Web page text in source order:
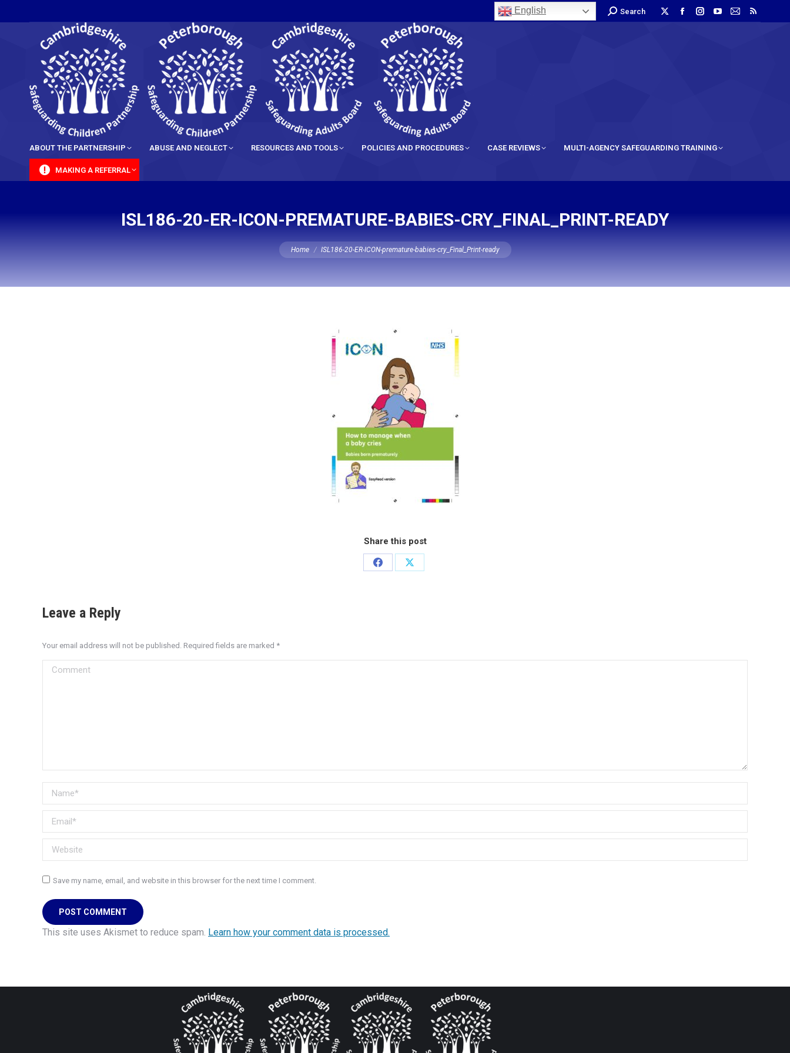
English Search
ABOUT THE PARTNERSHIP ABUSE AND NEGLECT RESOURCES AND TOOLS POLICIES AND PROCEDURES CASE REVIEWS MULTI-AGENCY SAFEGUARDING TRAINING
MAKING A REFERRAL
ISL186-20-ER-ICON-PREMATURE-BABIES-CRY_FINAL_PRINT-READY
You are here:
Home ISL186-20-ER-ICON-premature-babies-cry_Final_Print-ready
Share this post
Leave a Reply
Your email address will not be published. Required fields are marked *
Comment
Name *
Email *
Website
Save my name, email, and website in this browser for the next time I comment.
POST COMMENT
This site uses Akismet to reduce spam. Learn how your comment data is processed.